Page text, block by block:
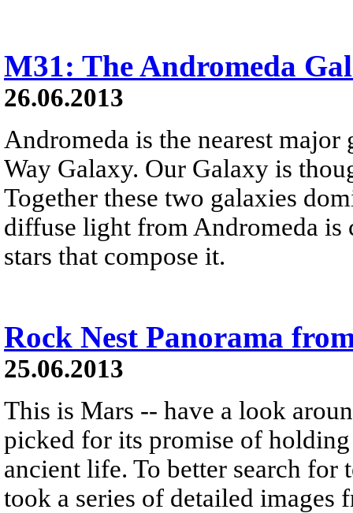
M31: The Andromeda
26.06.2013
Andromeda is the nearest
Way Galaxy. Our Galaxy is
Together these two galaxies
diffuse light from Andromeda is
stars that compose it.
Rock Nest Panorama
25.06.2013
This is Mars -- have a look
picked for its promise of
ancient life. To better search
took a series of detailed images